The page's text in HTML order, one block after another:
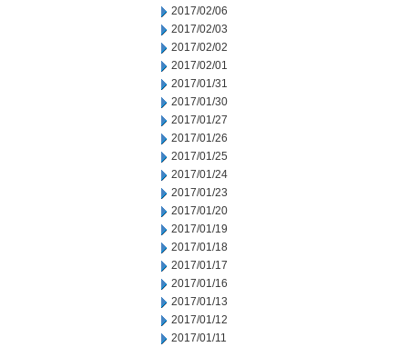
2017/02/06
2017/02/03
2017/02/02
2017/02/01
2017/01/31
2017/01/30
2017/01/27
2017/01/26
2017/01/25
2017/01/24
2017/01/23
2017/01/20
2017/01/19
2017/01/18
2017/01/17
2017/01/16
2017/01/13
2017/01/12
2017/01/11